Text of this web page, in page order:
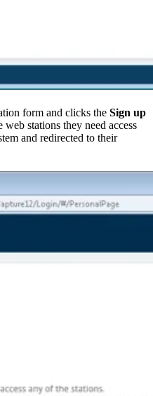
form and clicks the Sign up
stations they need access
and redirected to their